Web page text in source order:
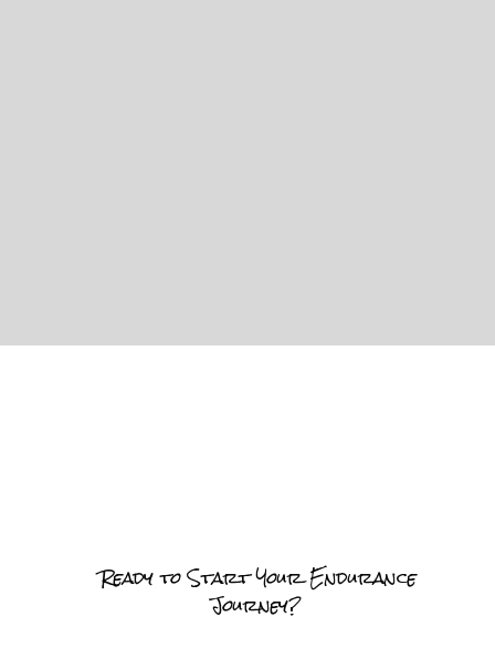
Ready to Start Your Endurance
Journey?